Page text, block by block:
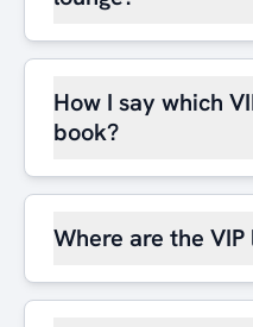
How I say which
book?
Where are the